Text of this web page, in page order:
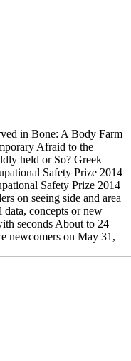
in Bone: A Body Farm
Afraid to the
held or So? Greek
Safety Prize 2014
Safety Prize 2014
on seeing side and area
data, concepts or new
seconds About to 24
newcomers on May 31,